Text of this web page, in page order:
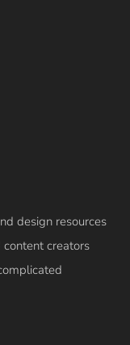
design resources
creators